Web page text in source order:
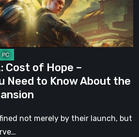
Cost of Hope –
Need to Know About the
not merely by their launch, but